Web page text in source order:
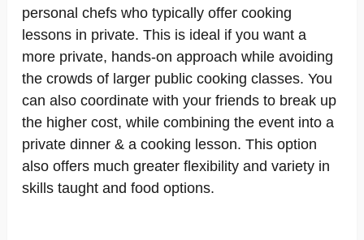
personal chefs who typically offer cooking
lessons in private. This is ideal if you want a
more private, hands-on approach while avoiding
the crowds of larger public cooking classes. You
can also coordinate with your friends to break up
the higher cost, while combining the event into a
private dinner & a cooking lesson. This option
also offers much greater flexibility and variety in
skills taught and food options.